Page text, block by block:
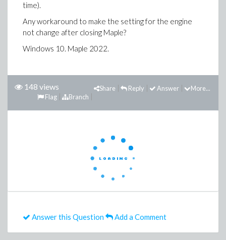
time).
Any workaround to make the setting for the engine
not change after closing Maple?
Windows 10. Maple 2022.
148 views More...
Answer
Reply
Share
Branch
Flag
Answer this Question Add a Comment